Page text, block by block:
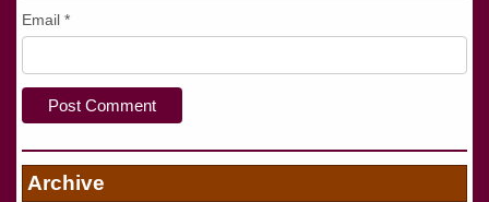
Email *
Archive